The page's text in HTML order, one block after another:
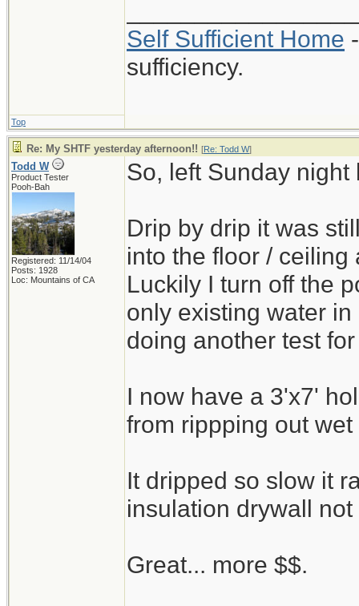
Self Sufficient Home
sufficiency.
Top
Re: My SHTF yesterday afternoon!! [Re: Todd W]
Todd W
Product Tester
Pooh-Bah
Registered: 11/14/04
Posts: 1928
Loc: Mountains of CA
So, left Sunday
Drip by drip it was
into the floor /
Luckily I turn off the
only existing water
doing another test
I now have a 3'x7'
from rippping out
It dripped so slow it
insulation drywall
Great... more $$.